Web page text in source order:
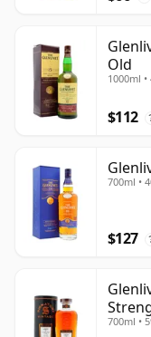
Old
1000ml •
$112
700ml •
$127
Old
700ml •